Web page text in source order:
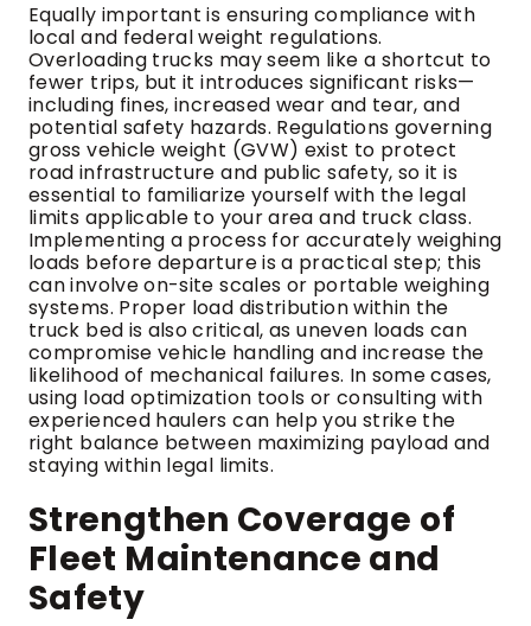
Equally important is ensuring compliance with
local and federal weight regulations.
Overloading trucks may seem like a shortcut to
fewer trips, but it introduces significant risks—
including fines, increased wear and tear, and
potential safety hazards. Regulations governing
gross vehicle weight (GVW) exist to protect
road infrastructure and public safety, so it is
essential to familiarize yourself with the legal
limits applicable to your area and truck class.
Implementing a process for accurately weighing
loads before departure is a practical step; this
can involve on-site scales or portable weighing
systems. Proper load distribution within the
truck bed is also critical, as uneven loads can
compromise vehicle handling and increase the
likelihood of mechanical failures. In some cases,
using load optimization tools or consulting with
experienced haulers can help you strike the
right balance between maximizing payload and
staying within legal limits.
Strengthen Coverage of
Fleet Maintenance and
Safety